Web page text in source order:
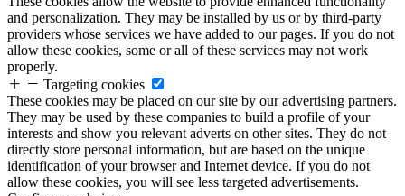
and personalization. They may be installed by us or by third-party
providers whose services we have added to our pages. If you do not
allow these cookies, some or all of these services may not work
properly.
Targeting cookies
These cookies may be placed on our site by our advertising partners.
They may be used by these companies to build a profile of your
interests and show you relevant adverts on other sites. They do not
directly store personal information, but are based on the unique
identification of your browser and Internet device. If you do not
allow these cookies, you will see less targeted advertisements.